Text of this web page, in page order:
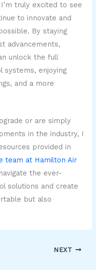
truly excited to see
to innovate and
By staying
advancements,
unlock the full
systems, enjoying
and a more
or are simply
in the industry, I
provided in
team at Hamilton Air
the ever-
solutions and create
but also
NEXT